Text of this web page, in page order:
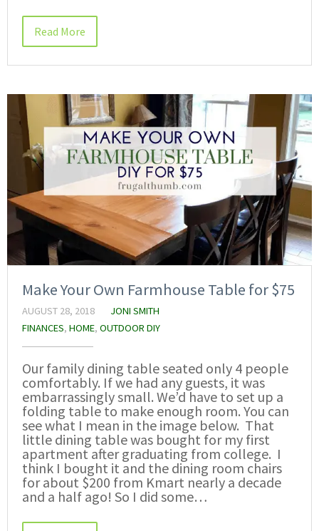
Read More
Make Your Own Farmhouse Table for $75
AUGUST 28, 2018
JONI SMITH
FINANCES, HOME, OUTDOOR DIY
Our family dining table seated only 4 people
comfortably. If we had any guests, it was
embarrassingly small. We’d have to set up a
folding table to make enough room. You can
see what I mean in the image below. That
little dining table was bought for my first
apartment after graduating from college. I
think I bought it and the dining room chairs
for about $200 from Kmart nearly a decade
and a half ago! So I did some…